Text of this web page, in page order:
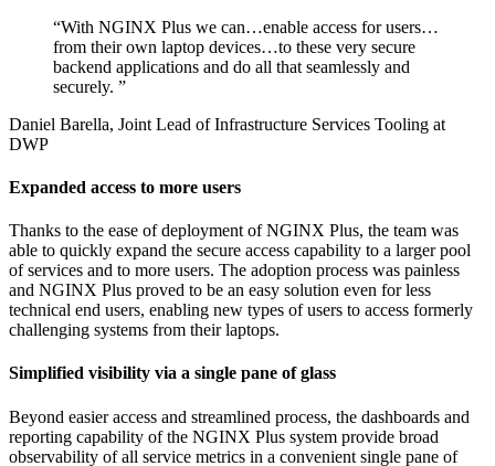
“With NGINX Plus we can…enable access for users…
from their own laptop devices…to these very secure
backend applications and do all that seamlessly and
securely. ”
Daniel Barella, Joint Lead of Infrastructure Services Tooling at
DWP
Expanded access to more users
Thanks to the ease of deployment of NGINX Plus, the team was
able to quickly expand the secure access capability to a larger pool
of services and to more users. The adoption process was painless
and NGINX Plus proved to be an easy solution even for less
technical end users, enabling new types of users to access formerly
challenging systems from their laptops.
Simplified visibility via a single pane of glass
Beyond easier access and streamlined process, the dashboards and
reporting capability of the NGINX Plus system provide broad
observability of all service metrics in a convenient single pane of